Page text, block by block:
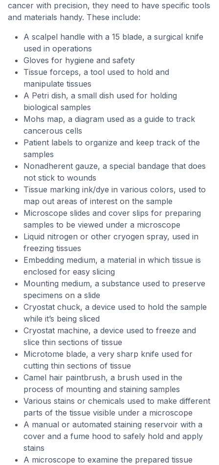
cancer with precision, they need to have specific tools
and materials handy. These include:
A scalpel handle with a 15 blade, a surgical knife
used in operations
Gloves for hygiene and safety
Tissue forceps, a tool used to hold and
manipulate tissues
A Petri dish, a small dish used for holding
biological samples
Mohs map, a diagram used as a guide to track
cancerous cells
Patient labels to organize and keep track of the
samples
Nonadherent gauze, a special bandage that does
not stick to wounds
Tissue marking ink/dye in various colors, used to
map out areas of interest on the sample
Microscope slides and cover slips for preparing
samples to be viewed under a microscope
Liquid nitrogen or other cryogen spray, used in
freezing tissues
Embedding medium, a material in which tissue is
enclosed for easy slicing
Mounting medium, a substance used to preserve
specimens on a slide
Cryostat chuck, a device used to hold the sample
while it’s being sliced
Cryostat machine, a device used to freeze and
slice thin sections of tissue
Microtome blade, a very sharp knife used for
cutting thin sections of tissue
Camel hair paintbrush, a brush used in the
process of mounting and staining samples
Various stains or chemicals used to make different
parts of the tissue visible under a microscope
A manual or automated staining reservoir with a
cover and a fume hood to safely hold and apply
stains
A microscope to examine the prepared tissue